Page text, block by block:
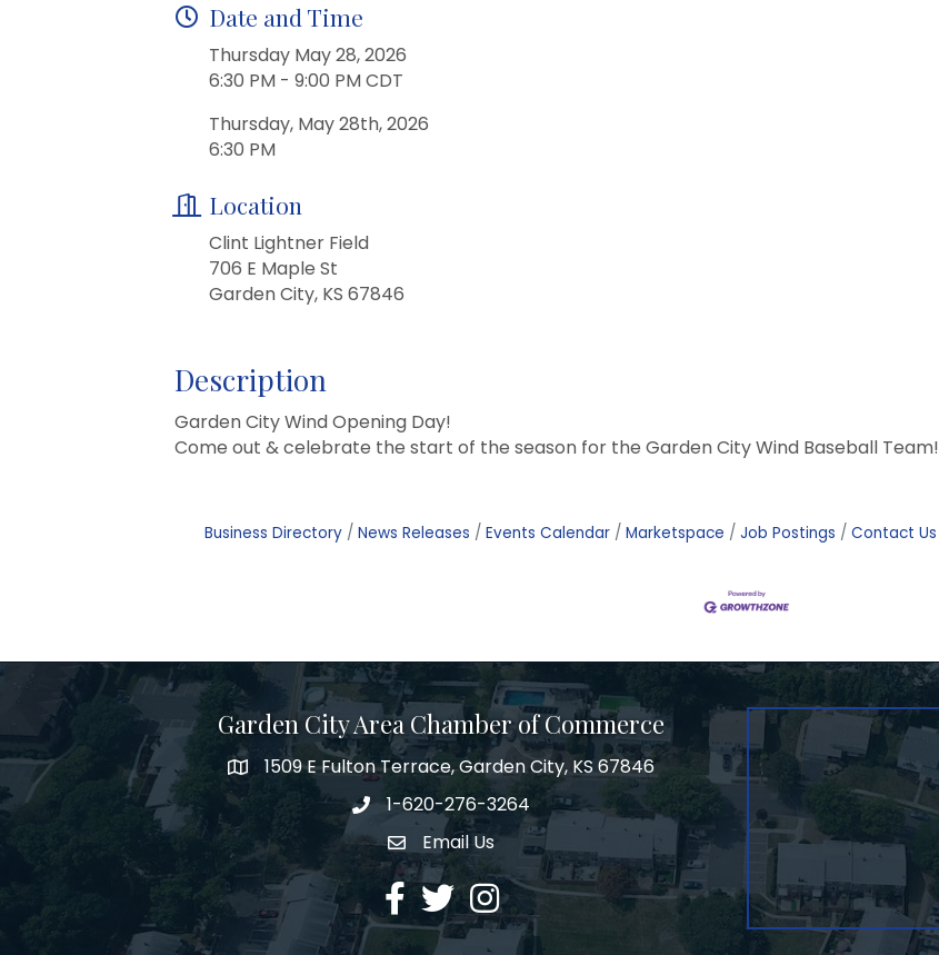
Date and Time
Thursday May 28, 2026
6:30 PM - 9:00 PM CDT
Thursday, May 28th, 2026
6:30 PM
Location
Clint Lightner Field
706 E Maple St
Garden City, KS 67846
Description
Garden City Wind Opening Day!
Come out & celebrate the start of the season for the Garden City Wind Baseball Team!
Business Directory News Releases Events Calendar Marketspace Job Postings Contact Us
Garden City Area Chamber of Commerce
Map1509 E Fulton Terrace, Garden City, KS 67846
Phone number
1-620-276-3264
Envelope Icon
Email Us
Facebook
Twitter